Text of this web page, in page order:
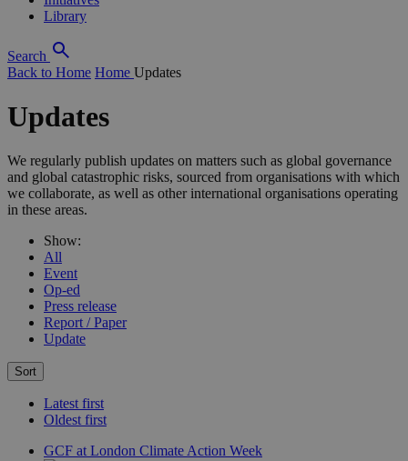
Library
Search
Back to Home Home Updates
Updates
We regularly publish updates on matters such as global governance
and global catastrophic risks, sourced from organisations with which
we collaborate, as well as other international organisations operating
in these areas.
Show:
All
Event
Op-ed
Press release
Report / Paper
Update
Sort
Latest first
Oldest first
GCF at London Climate Action Week